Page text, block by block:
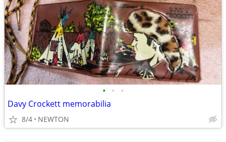
• • •
Davy Crockett memorabilia
8/4 NEWTON